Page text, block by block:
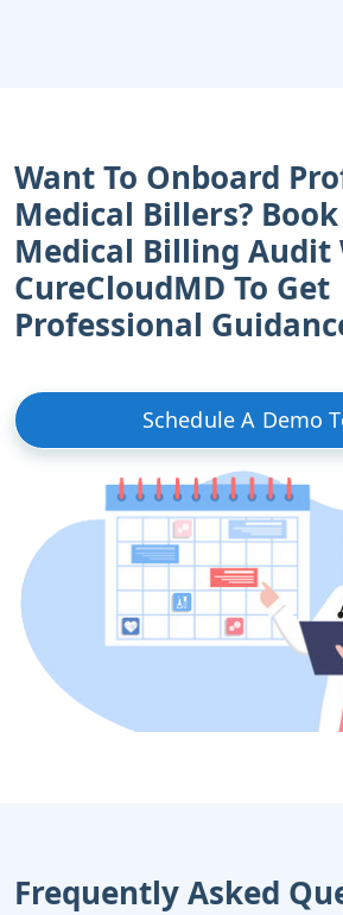
Want To Onboard
Medical Billers?
Medical Billing Audit
CureCloudMD To Get
Professional
Schedule A Demo
Frequently Asked